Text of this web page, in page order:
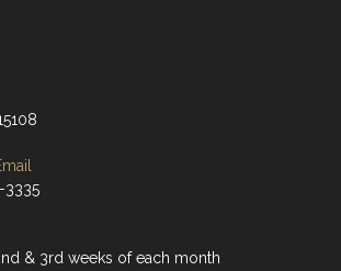
3335
& 3rd weeks of each month